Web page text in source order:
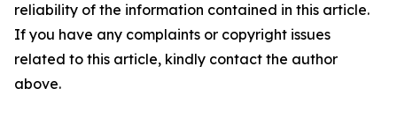
reliability of the information contained in this article.
If you have any complaints or copyright issues
related to this article, kindly contact the author
above.